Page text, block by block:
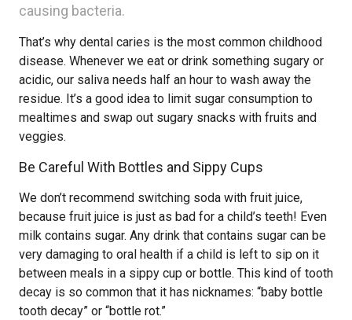
causing bacteria.
That’s why dental caries is the most common childhood
disease. Whenever we eat or drink something sugary or
acidic, our saliva needs half an hour to wash away the
residue. It’s a good idea to limit sugar consumption to
mealtimes and swap out sugary snacks with fruits and
veggies.
Be Careful With Bottles and Sippy Cups
We don’t recommend switching soda with fruit juice,
because fruit juice is just as bad for a child’s teeth! Even
milk contains sugar. Any drink that contains sugar can be
very damaging to oral health if a child is left to sip on it
between meals in a sippy cup or bottle. This kind of tooth
decay is so common that it has nicknames: “baby bottle
tooth decay” or “bottle rot.”